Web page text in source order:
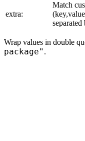
extra:
Match
separated
Wrap values in double
package" .